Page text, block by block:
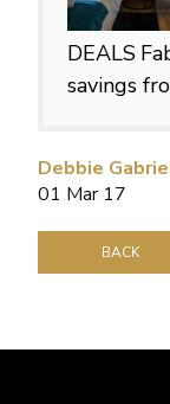
Debbie
01 Mar 17
BACK
DEALS
savings